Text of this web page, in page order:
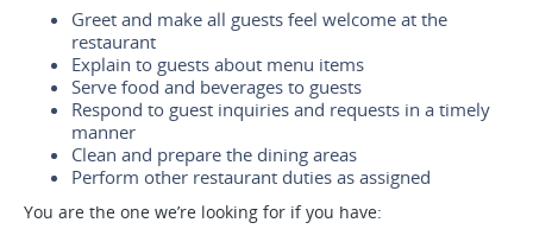
Greet and make all guests feel welcome at the
restaurant
Explain to guests about menu items
Serve food and beverages to guests
Respond to guest inquiries and requests in a timely
manner
Clean and prepare the dining areas
Perform other restaurant duties as assigned
You are the one we’re looking for if you have: